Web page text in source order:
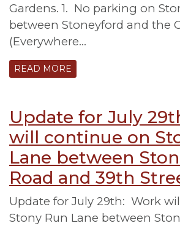
Gardens. 1. No parking on
between Stoneyford and the
(Everywhere…
READ MORE
Update for July
will continue on
Lane between
Road and 39th
Update for July 29th: Work
Stony Run Lane between